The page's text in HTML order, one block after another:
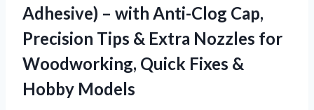
Adhesive) – with Anti-Clog Cap,
Precision Tips & Extra Nozzles for
Woodworking, Quick Fixes &
Hobby Models